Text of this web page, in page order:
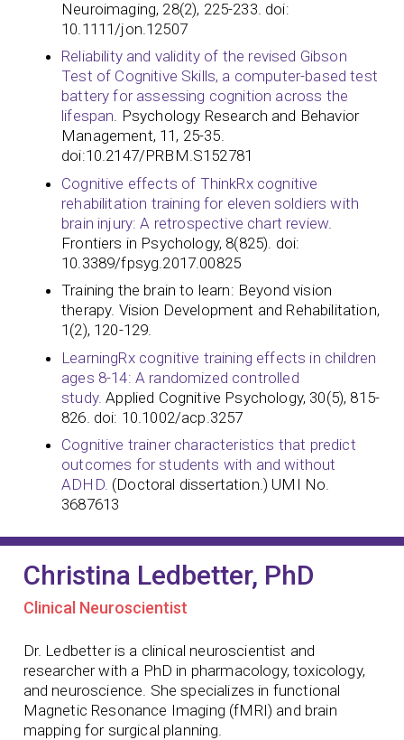
Neuroimaging, 28(2), 225-233. doi:
10.1111/jon.12507
Reliability and validity of the revised Gibson
Test of Cognitive Skills, a computer-based test
battery for assessing cognition across the
lifespan. Psychology Research and Behavior
Management, 11, 25-35.
doi:10.2147/PRBM.S152781
Cognitive effects of ThinkRx cognitive
rehabilitation training for eleven soldiers with
brain injury: A retrospective chart review
Frontiers in Psychology, 8(825). doi:
10.3389/fpsyg.2017.00825​​​​​​
Training the brain to learn: Beyond vision
therapy. Vision Development and Rehabilitation,
1(2), 120-129.
LearningRx cognitive training effects in children
ages 8-14: A randomized controlled
study. Applied Cognitive Psychology, 30(5), 815-
826. doi: 10.1002/acp.3257
Cognitive trainer characteristics that predict
outcomes for students with and without
ADHD. (Doctoral dissertation.) UMI No.
3687613
Christina Ledbetter, PhD
Clinical Neuroscientist
Dr. Ledbetter is a clinical neuroscientist and
researcher with a PhD in pharmacology, toxicology,
and neuroscience. She specializes in functional
Magnetic Resonance Imaging (fMRI) and brain
mapping for surgical planning.